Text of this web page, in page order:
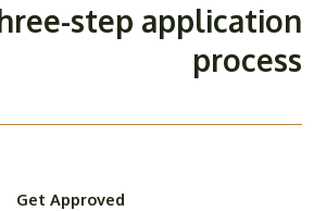
step application
process
Get Approved